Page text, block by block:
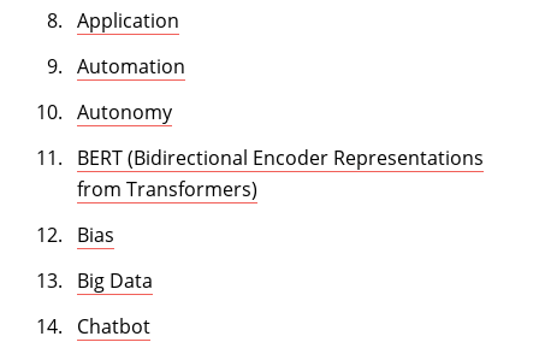
Application
Automation
Autonomy
BERT (Bidirectional Encoder Representations
from Transformers)
Bias
Big Data
Chatbot